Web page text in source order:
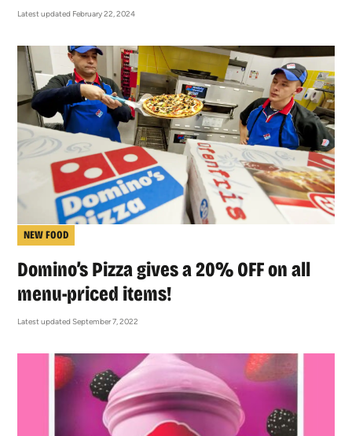
Latest updated February 22, 2024
NEW FOOD
Domino’s Pizza gives a 20% OFF on all
menu-priced items!
Latest updated September 7, 2022